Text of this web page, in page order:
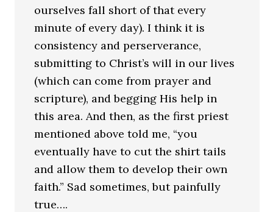
ourselves fall short of that every
minute of every day). I think it is
consistency and perserverance,
submitting to Christ’s will in our lives
(which can come from prayer and
scripture), and begging His help in
this area. And then, as the first priest
mentioned above told me, “you
eventually have to cut the shirt tails
and allow them to develop their own
faith.” Sad sometimes, but painfully
true….